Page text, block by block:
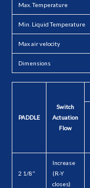
Max. Temperature
Min. Liquid Temperature
Max air velocity
Dimensions
PADDLE
Switch
Actuation
Flow
2 1/8"
Increase
(R-Y
closes)